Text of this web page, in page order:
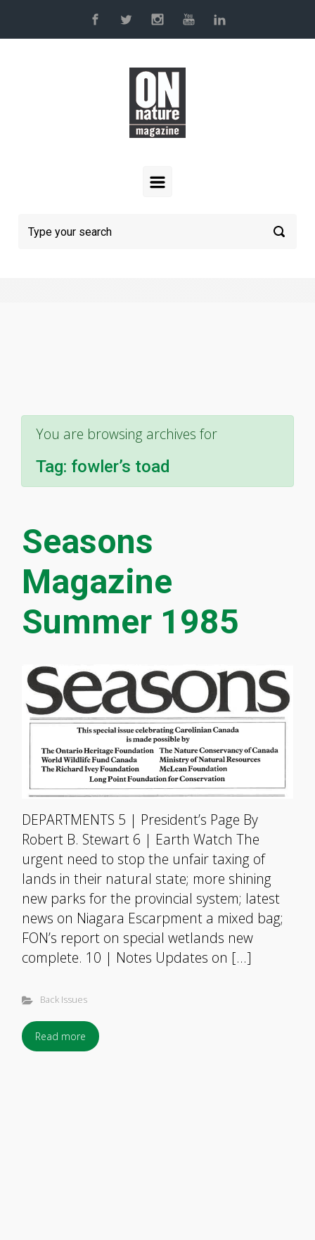
Skip to main content
You are browsing archives for
Tag: fowler’s toad
Seasons
Magazine
Summer 1985
DEPARTMENTS 5 | President’s Page By
Robert B. Stewart 6 | Earth Watch The
urgent need to stop the unfair taxing of
lands in their natural state; more shining
new parks for the provincial system; latest
news on Niagara Escarpment a mixed bag;
FON’s report on special wetlands new
complete. 10 | Notes Updates on […]
Back Issues
Read more